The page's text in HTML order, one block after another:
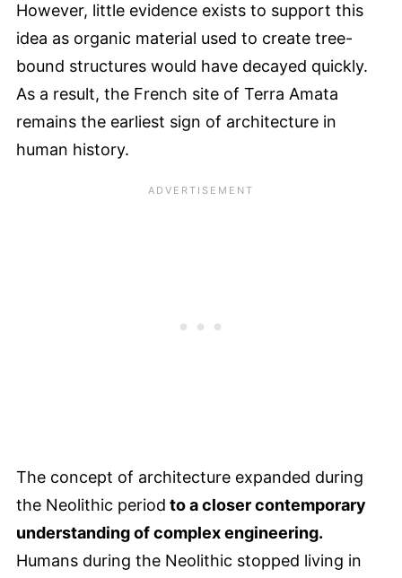
However, little evidence exists to support this
idea as organic material used to create tree-
bound structures would have decayed quickly.
As a result, the French site of Terra Amata
remains the earliest sign of architecture in
human history.
The concept of architecture expanded during
the Neolithic period to a closer contemporary
understanding of complex engineering.
Humans during the Neolithic stopped living in